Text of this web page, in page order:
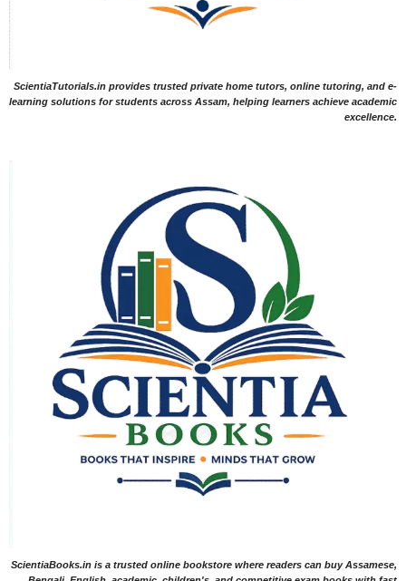
ScientiaTutorials.in provides trusted private home tutors, online tutoring, and e-
learning solutions for students across Assam, helping learners achieve academic
excellence.
ScientiaBooks.in is a trusted online bookstore where readers can buy Assamese,